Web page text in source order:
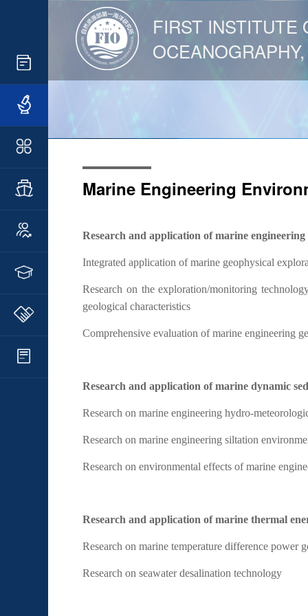
FIRST INSTITUTE
Marine Engineering
Research and application of marine
Integrated application of marine geophysical
Research on the exploration/monitoring
geological characteristics
Comprehensive evaluation of marine engineering
Research and application of marine dynamic
Research on marine engineering hydro-
Research on marine engineering siltation
Research on environmental effects of marine
Research and application of marine thermal
Research on marine temperature difference power
Research on seawater desalination technology